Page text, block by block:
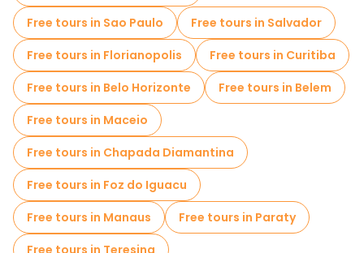
Free tours in Sao Paulo
Free tours in Salvador
Free tours in Florianopolis
Free tours in Curitiba
Free tours in Belo Horizonte
Free tours in Belem
Free tours in Maceio
Free tours in Chapada Diamantina
Free tours in Foz do Iguacu
Free tours in Manaus
Free tours in Paraty
Free tours in Teresina